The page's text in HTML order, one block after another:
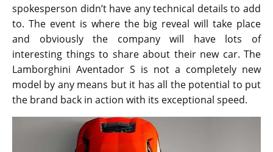
spokesperson didn’t have any technical details to add
to. The event is where the big reveal will take place
and obviously the company will have lots of
interesting things to share about their new car. The
Lamborghini Aventador S is not a completely new
model by any means but it has all the potential to put
the brand back in action with its exceptional speed.